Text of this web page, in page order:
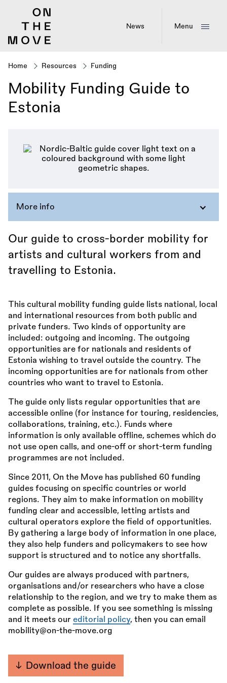
News Menu
Breadcrumb
Home Resources Funding
Mobility Funding Guide to
Estonia
More info
Our guide to cross-border mobility for
artists and cultural workers from and
travelling to Estonia.
This cultural mobility funding guide lists national, local
and international resources from both public and
private funders. Two kinds of opportunity are
included: outgoing and incoming. The outgoing
opportunities are for nationals and residents of
Estonia wishing to travel outside the country. The
incoming opportunities are for nationals from other
countries who want to travel to Estonia.
The guide only lists regular opportunities that are
accessible online (for instance for touring, residencies,
collaborations, training, etc.). Funds where
information is only available offline, schemes which do
not use open calls, and one-off or short-term funding
programmes are not included.
Since 2011, On the Move has published 60 funding
guides focusing on specific countries or world
regions. They aim to make information on mobility
funding clear and accessible, letting artists and
cultural operators explore the field of opportunities.
By gathering a large body of information in one place,
they also help funders and policymakers to see how
support is structured and to notice any shortfalls.
Our guides are always produced with partners,
organisations and/or researchers who have a close
relationship to the region, and we try to make them as
complete as possible. If you see something is missing
and it meets our editorial policy, then you can email
mobility@on-the-move.org
Download the guide